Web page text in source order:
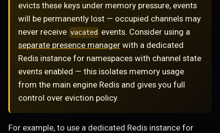
evicts these keys under memory pressure, events
will be permanently lost — occupied channels may
never receive vacated
events. Consider using a
separate presence managerwith a dedicated
Redis instance for namespaces with channel state
events enabled — this isolates memory usage
from the main engine Redis and gives you full
control over eviction policy.
For example, to use a dedicated Redis instance for